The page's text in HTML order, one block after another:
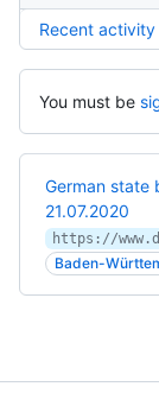
Recent activity
You must be
German state
21.07.2020
Baden-